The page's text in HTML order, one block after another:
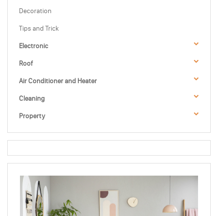
Decoration
Tips and Trick
Electronic
Roof
Air Conditioner and Heater
Cleaning
Property